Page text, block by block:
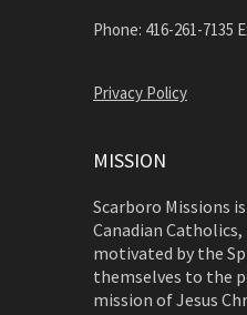
Phone: 416-261-7135
Privacy Policy
MISSION
Scarboro Missions
Canadian
motivated by the
themselves to the
mission of Jesus